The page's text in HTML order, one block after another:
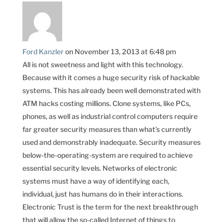
Ford Kanzleron November 13, 2013 at 6:48 pm
All is not sweetness and light with this technology.
Because with it comes a huge security risk of hackable
systems. This has already been well demonstrated with
ATM hacks costing millions. Clone systems, like PCs,
phones, as well as industrial control computers require
far greater security measures than what’s currently
used and demonstrably inadequate. Security measures
below-the-operating-system are required to achieve
essential security levels. Networks of electronic
systems must have a way of identifying each,
individual, just has humans do in their interactions.
Electronic Trust is the term for the next breakthrough
that will allow the so-called Internet of things to